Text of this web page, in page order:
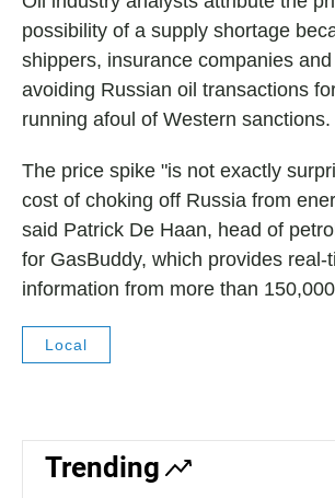
possibility of a supply shortage
shippers, insurance companies
avoiding Russian oil transactions
running afoul of Western sanctions.
The price spike "is not exactly
cost of choking off Russia from
said Patrick De Haan, head of
for GasBuddy, which provides real-
information from more than
Local
Trending